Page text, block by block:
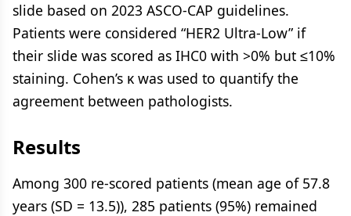
slide based on 2023 ASCO-CAP guidelines.
Patients were considered “HER2 Ultra-Low” if
their slide was scored as IHC0 with >0% but ≤10%
staining. Cohen’s κ was used to quantify the
agreement between pathologists.
Results
Among 300 re-scored patients (mean age of 57.8
years (SD = 13.5)), 285 patients (95%) remained